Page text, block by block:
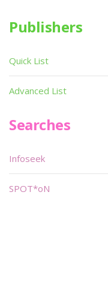
Publishers
Quick List
Advanced List
Searches
Infoseek
SPOT*oN